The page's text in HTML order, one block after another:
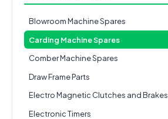
Blowroom Machine Spares
Carding Machine Spares
Comber Machine Spares
Draw Frame Parts
Electro Magnetic Clutches and Brakes
Electronic Timers